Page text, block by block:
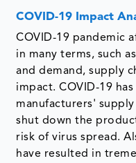
COVID-19 Impact
COVID-19 pandemic
in many terms, such
and demand, supply
impact. COVID-19
manufacturers'
shut down the
risk of virus spread.
have resulted in